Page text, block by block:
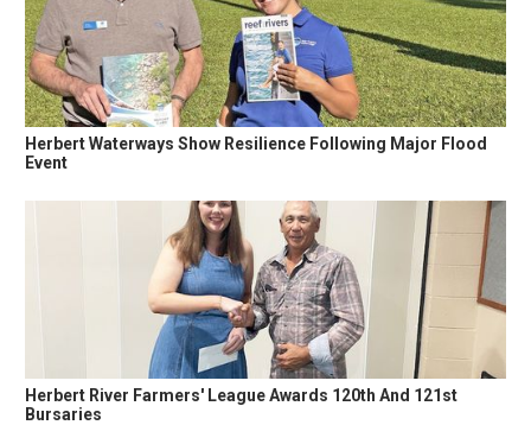
Herbert Waterways Show Resilience Following Major Flood
Event
Herbert River Farmers' League Awards 120th And 121st
Bursaries